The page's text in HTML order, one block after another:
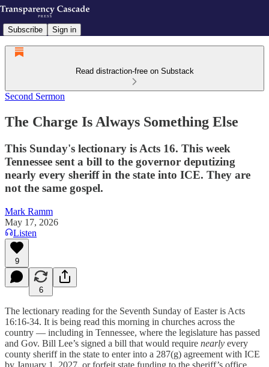
Subscribe Sign in
Read distraction-free on Substack
Second Sermon
The Charge Is Always Something Else
This Sunday's lectionary is Acts 16. This week
Tennessee sent a bill to the governor deputizing
nearly every sheriff in the state into ICE. They are
not the same gospel.
Mark Ramm
May 17, 2026
Listen
9
6
The lectionary reading for the Seventh Sunday of Easter is Acts
16:16-34. It is being read this morning in churches across the
country — including in Tennessee, where the legislature has passed
and Gov. Bill Lee’s signed a bill that would require nearly every
county sheriff in the state to enter into a 287(g) agreement with ICE
by January 1, 2027, or forfeit state funding to the sheriff’s office.